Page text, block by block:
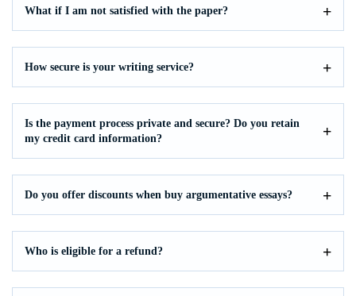
What if I am not satisfied with the paper?
How secure is your writing service?
Is the payment process private and secure? Do you retain
my credit card information?
Do you offer discounts when buy argumentative essays?
Who is eligible for a refund?